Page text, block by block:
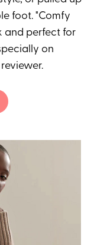
foot. "Comfy
and perfect for
on